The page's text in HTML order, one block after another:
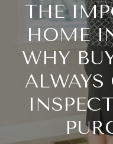
THE
HOME
WHY